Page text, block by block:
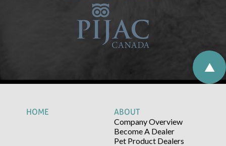
HOME
ABOUT
Company Overview
Become A Dealer
Pet Product Dealers